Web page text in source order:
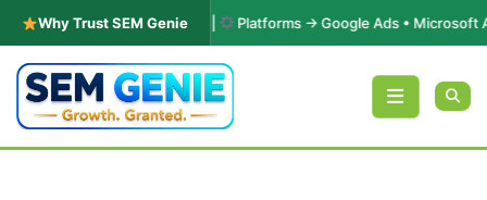
Why Trust SEM Genie
Performance Marketing | Platforms → Google Ads • Microsoft
Skip to content